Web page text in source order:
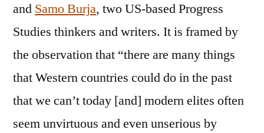
and Samo Burja, two US-based Progress
Studies thinkers and writers. It is framed by
the observation that “there are many things
that Western countries could do in the past
that we can’t today [and] modern elites often
seem unvirtuous and even unserious by